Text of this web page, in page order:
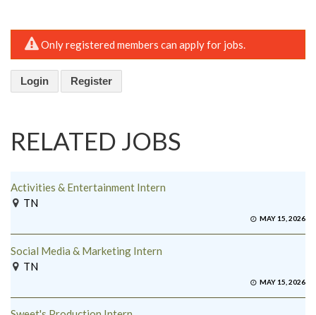
Only registered members can apply for jobs.
Login Register
RELATED JOBS
Activities & Entertainment Intern
TN
MAY 15, 2026
Social Media & Marketing Intern
TN
MAY 15, 2026